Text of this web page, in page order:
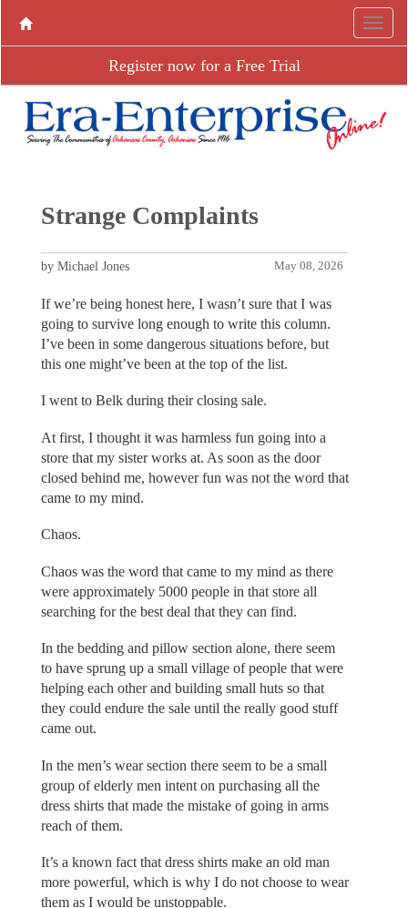
Register now for a Free Trial
Strange Complaints
May 08, 2026
by Michael Jones
If we’re being honest here, I wasn’t sure that I was
going to survive long enough to write this column.
I’ve been in some dangerous situations before, but
this one might’ve been at the top of the list.
I went to Belk during their closing sale.
At first, I thought it was harmless fun going into a
store that my sister works at. As soon as the door
closed behind me, however fun was not the word that
came to my mind.
Chaos.
Chaos was the word that came to my mind as there
were approximately 5000 people in that store all
searching for the best deal that they can find.
In the bedding and pillow section alone, there seem
to have sprung up a small village of people that were
helping each other and building small huts so that
they could endure the sale until the really good stuff
came out.
In the men’s wear section there seem to be a small
group of elderly men intent on purchasing all the
dress shirts that made the mistake of going in arms
reach of them.
It’s a known fact that dress shirts make an old man
more powerful, which is why I do not choose to wear
them as I would be unstoppable.